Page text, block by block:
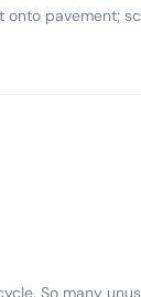
pavement;
cemeteries
So many